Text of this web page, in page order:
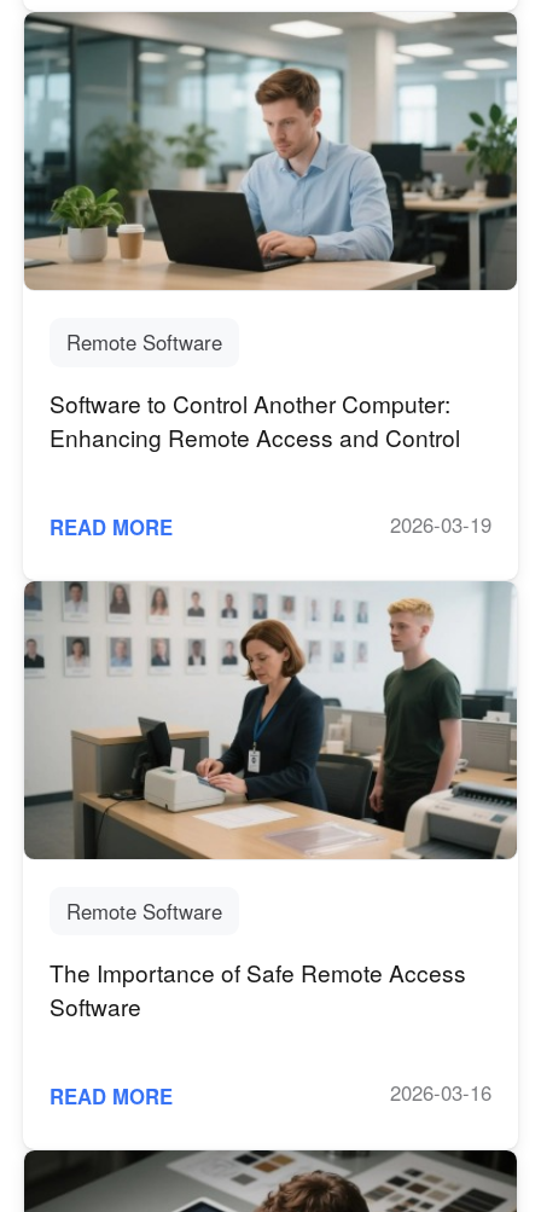
Remote Software
Software to Control Another Computer:
Enhancing Remote Access and Control
READ MORE 2026-03-19
Remote Software
The Importance of Safe Remote Access
Software
READ MORE 2026-03-16